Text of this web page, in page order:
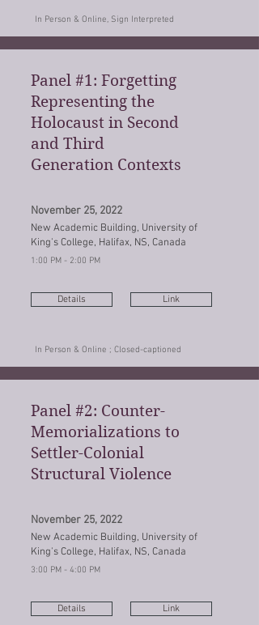
In Person & Online, Sign Interpreted
Panel #1: Forgetting
Representing the
Holocaust in Second
and Third
Generation Contexts
November 25, 2022
New Academic Building, University of
King's College, Halifax, NS, Canada
1:00 PM - 2:00 PM
Details Link
In Person & Online ; Closed-captioned
Panel #2: Counter-
Memorializations to
Settler-Colonial
Structural Violence
November 25, 2022
New Academic Building, University of
King's College, Halifax, NS, Canada
3:00 PM - 4:00 PM
Details Link